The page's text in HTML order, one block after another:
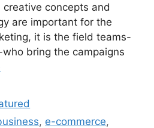
concepts and
are important for the
it is the field teams-
bring the campaigns
, e-commerce,